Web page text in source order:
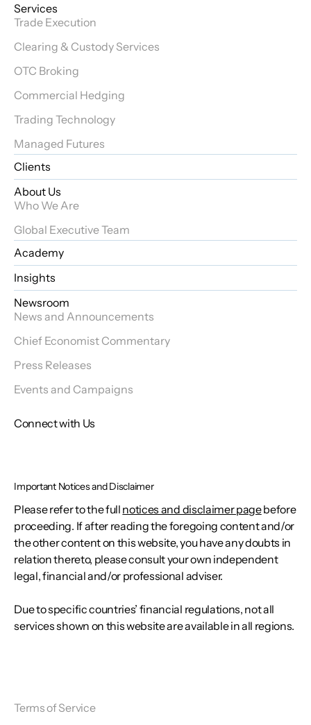
Services
Trade Execution
Clearing & Custody Services
OTC Broking
Commercial Hedging
Trading Technology
Managed Futures
Clients
About Us
Who We Are
Global Executive Team
Academy
Insights
Newsroom
News and Announcements
Chief Economist Commentary
Press Releases
Events and Campaigns
Connect with Us
Important Notices and Disclaimer
Please refer to the full notices and disclaimer pagebefore
proceeding. If after reading the foregoing content and/or
the other content on this website, you have any doubts in
relation thereto, please consult your own independent
legal, financial and/or professional adviser.
Due to specific countries’ financial regulations, not all
services shown on this website are available in all regions.
Terms of Service